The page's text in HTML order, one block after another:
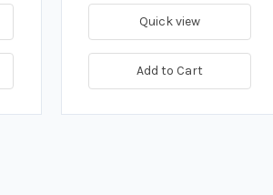
Quick view
Add to Cart